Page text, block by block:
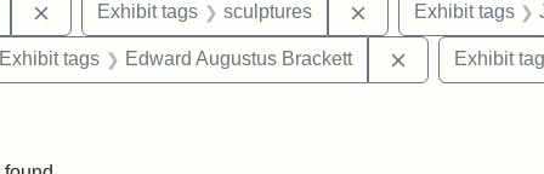
Remove constraint Exhibit tags: Mary E. Stearns
Exhibit tags sculptures Remove constraint
Exhibit tags
constraint Exhibit tags: George L. Stearns
Exhibit tags Edward Augustus Brackett Remove
Exhibit